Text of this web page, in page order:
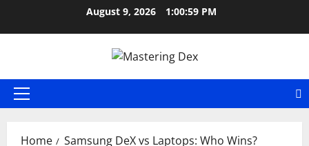
August 9, 2026 1:01:00 PM
Primary
Home Samsung DeX vs Laptops: Who Wins?